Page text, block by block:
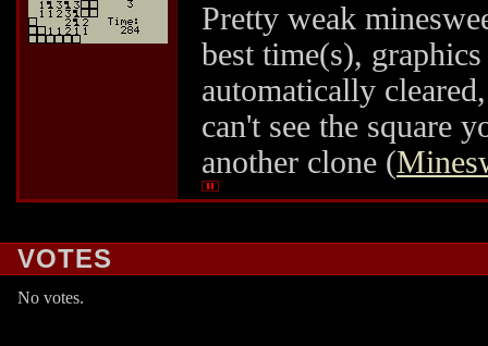
Pretty weak
best time(s),
automatically
can't see the square
another clone (
VOTES
No votes.